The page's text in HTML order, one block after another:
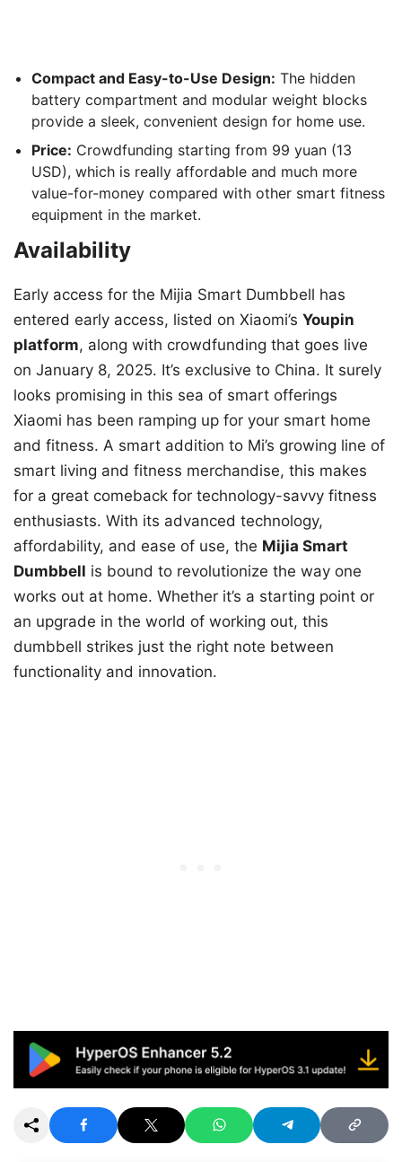
Compact and Easy-to-Use Design: The hidden
battery compartment and modular weight blocks
provide a sleek, convenient design for home use.
Price: Crowdfunding starting from 99 yuan (13
USD), which is really affordable and much more
value-for-money compared with other smart fitness
equipment in the market.
Availability
Early access for the Mijia Smart Dumbbell has
entered early access, listed on Xiaomi’s Youpin
platform, along with crowdfunding that goes live
on January 8, 2025. It’s exclusive to China. It surely
looks promising in this sea of smart offerings
Xiaomi has been ramping up for your smart home
and fitness. A smart addition to Mi’s growing line of
smart living and fitness merchandise, this makes
for a great comeback for technology-savvy fitness
enthusiasts. With its advanced technology,
affordability, and ease of use, the Mijia Smart
Dumbbell is bound to revolutionize the way one
works out at home. Whether it’s a starting point or
an upgrade in the world of working out, this
dumbbell strikes just the right note between
functionality and innovation.